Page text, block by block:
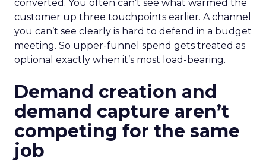
converted. You often can’t see what warmed the
customer up three touchpoints earlier. A channel
you can’t see clearly is hard to defend in a budget
meeting. So upper-funnel spend gets treated as
optional exactly when it’s most load-bearing.
Demand creation and
demand capture aren’t
competing for the same
job